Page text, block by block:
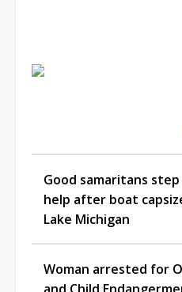
Good samaritans
help after boat
Lake Michigan
Woman arrested for